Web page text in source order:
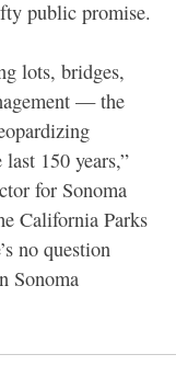
public promise.
lots, bridges,
— the
150 years,”
for Sonoma
California Parks
no question
Sonoma